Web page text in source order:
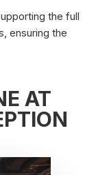
the full
ensuring the
AT